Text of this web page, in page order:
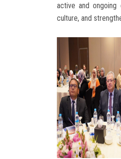
active and ongoing
culture, and